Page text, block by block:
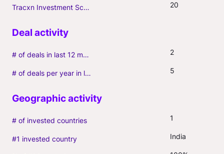
Tracxn Investment Score 20
# of deals in last 12 months (incl. follow-ons) 2
# of deals per year in last 3 years (average, incl. follow-ons) 5
# of invested countries 1
#1 invested country India